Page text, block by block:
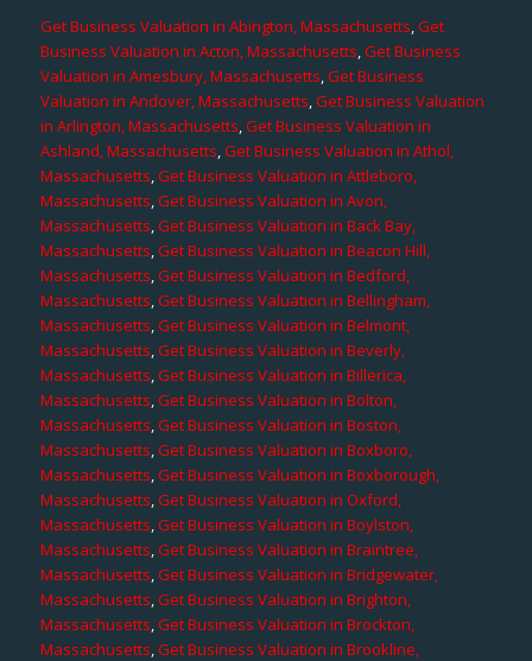
Get Business Valuation in Abington, Massachusetts,Get
Business Valuation in Acton, Massachusetts,Get Business
Valuation in Amesbury, Massachusetts,Get Business
Valuation in Andover, Massachusetts,Get Business Valuation
in Arlington, Massachusetts,Get Business Valuation in
Ashland, Massachusetts,Get Business Valuation in Athol,
Massachusetts,Get Business Valuation in Attleboro,
Massachusetts,Get Business Valuation in Avon,
Massachusetts,Get Business Valuation in Back Bay,
Massachusetts,Get Business Valuation in Beacon Hill,
Massachusetts,Get Business Valuation in Bedford,
Massachusetts,Get Business Valuation in Bellingham,
Massachusetts,Get Business Valuation in Belmont,
Massachusetts,Get Business Valuation in Beverly,
Massachusetts,Get Business Valuation in Billerica,
Massachusetts,Get Business Valuation in Bolton,
Massachusetts,Get Business Valuation in Boston,
Massachusetts,Get Business Valuation in Boxboro,
Massachusetts,Get Business Valuation in Boxborough,
Massachusetts,Get Business Valuation in Oxford,
Massachusetts,Get Business Valuation in Boylston,
Massachusetts,Get Business Valuation in Braintree,
Massachusetts,Get Business Valuation in Bridgewater,
Massachusetts,Get Business Valuation in Brighton,
Massachusetts,Get Business Valuation in Brockton,
Massachusetts,Get Business Valuation in Brookline,